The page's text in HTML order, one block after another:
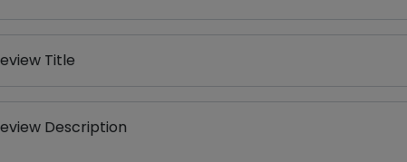
Title
Description